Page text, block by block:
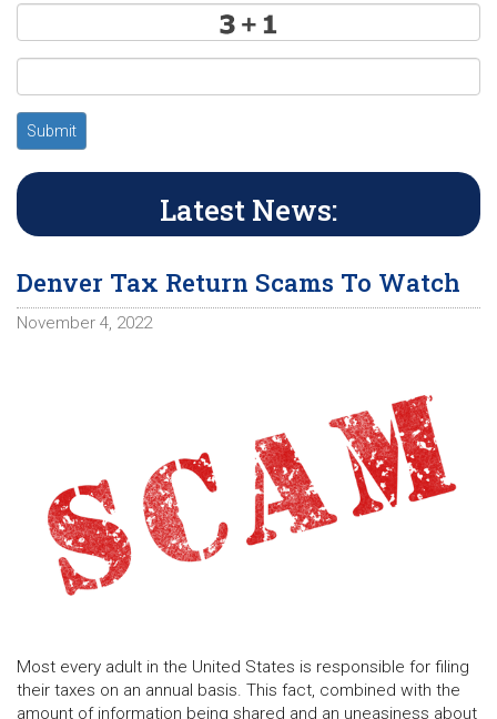
Submit
Latest News:
Denver Tax Return Scams To Watch
November 4, 2022
Most every adult in the United States is responsible for filing
their taxes on an annual basis. This fact, combined with the
amount of information being shared and an uneasiness about